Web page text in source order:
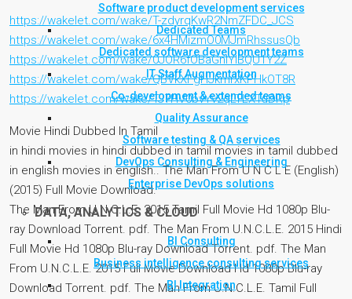
Software product development services
Dedicated Teams
Dedicated software development teams
IT Staff Augmentation
Co-development & extended teams
Quality Assurance
Software testing & QA services
DevOps Consulting & Engineering
Enterprise DevOps solutions
DATA, ANALYTICS & CLOUD
BI Consulting
Business intelligence consulting services
BI Integration
https://wakelet.com/wake/T-zdyrqKwR2NmZFDC_JCS
https://wakelet.com/wake/6x4HMizmO0MJmRhssusQb
https://wakelet.com/wake/0JOR6fOBaGnIYIBQU1Y2Z
https://wakelet.com/wake/QBVkXFgHJkmrxKPHkOT8R
https://wakelet.com/wake/TJ7HV0bvYv2qLTLXTuDRp
Movie Hindi Dubbed In Tamil
in hindi movies in hindi dubbed in tamil movies in tamil dubbed
in english movies in english.. The Man From U N C L E (English)
(2015) Full Movie Download.
The Man From U.N.C.L.E. 2015 Tamil Full Movie Hd 1080p Blu-
ray Download Torrent. pdf. The Man From U.N.C.L.E. 2015 Hindi
Full Movie Hd 1080p Blu-ray Download Torrent. pdf. The Man
From U.N.C.L.E. 2015 Full Movie Download Hd 1080p Blu-ray
Download Torrent. pdf. The Man From U.N.C.L.E. Tamil Full